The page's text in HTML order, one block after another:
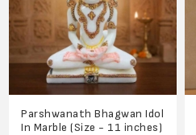
Parshwanath Bhagwan Idol
In Marble (Size - 11 inches)